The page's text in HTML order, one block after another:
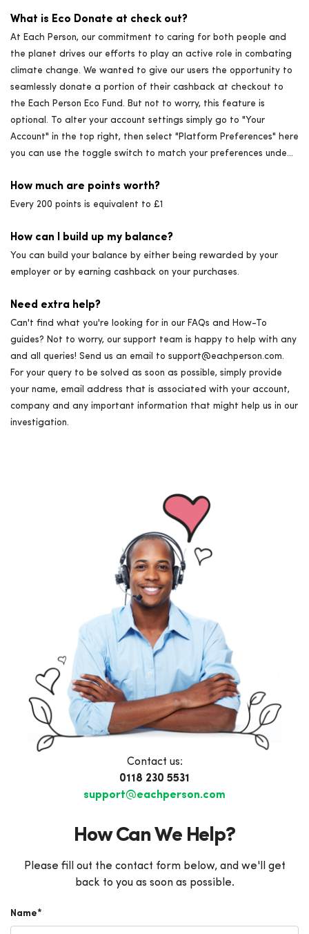
What is Eco Donate at check out?
At Each Person, our commitment to caring for both people and
the planet drives our efforts to play an active role in combating
climate change. We wanted to give our users the opportunity to
seamlessly donate a portion of their cashback at checkout to
the Each Person Eco Fund. But not to worry, this feature is
optional. To alter your account settings simply go to "Your
Account" in the top right, then select "Platform Preferences" here
you can use the toggle switch to match your preferences unde...
How much are points worth?
Every 200 points is equivalent to £1
How can I build up my balance?
You can build your balance by either being rewarded by your
employer or by earning cashback on your purchases.
Need extra help?
Can't find what you're looking for in our FAQs and How-To
guides? Not to worry, our support team is happy to help with any
and all queries! Send us an email to support@eachperson.com.
For your query to be solved as soon as possible, simply provide
your name, email address that is associated with your account,
company and any important information that might help us in our
investigation.
Contact us:
0118 230 5531
support@eachperson.com
How Can We Help?
Please fill out the contact form below, and we'll get
back to you as soon as possible.